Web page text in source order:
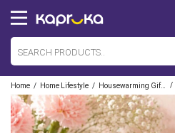
Home / Home Lifestyle / /